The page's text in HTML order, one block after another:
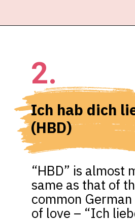
2.
“HBD” is almost
same as that of
common
of love – “Ich
Ich hab dich
(HBD)